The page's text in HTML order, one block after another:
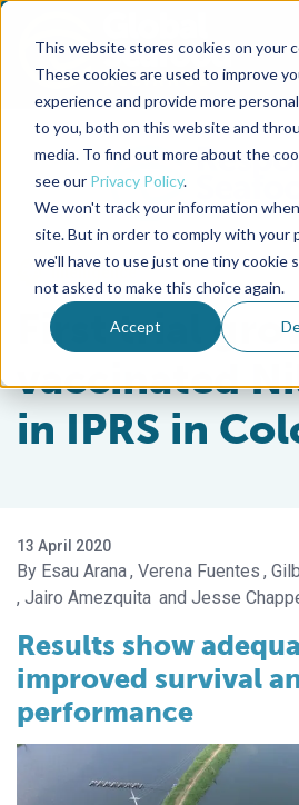
This website stores cookies on your
These cookies are used to improve
experience and provide more
to you, both on this website and
media. To find out more about the
see our Privacy Policy.
We won't track your information
site. But in order to comply with your
we'll have to use just one tiny cookie
not asked to make this choice again.
Accept
Back to the start of the nav
Jump to the end of the navigation
Intelligence
First trial
vaccinated
in IPRS in
13 April 2020
Esau Arana Verena Fuentes
Jairo Amezquita
Jesse
Results show
improved survival
performance